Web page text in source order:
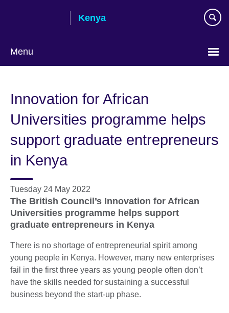
Kenya
Menu
Innovation for African
Universities programme helps
support graduate entrepreneurs
in Kenya
Tuesday 24 May 2022
The British Council’s Innovation for African
Universities programme helps support
graduate entrepreneurs in Kenya
There is no shortage of entrepreneurial spirit among
young people in Kenya. However, many new enterprises
fail in the first three years as young people often don’t
have the skills needed for sustaining a successful
business beyond the start-up phase.